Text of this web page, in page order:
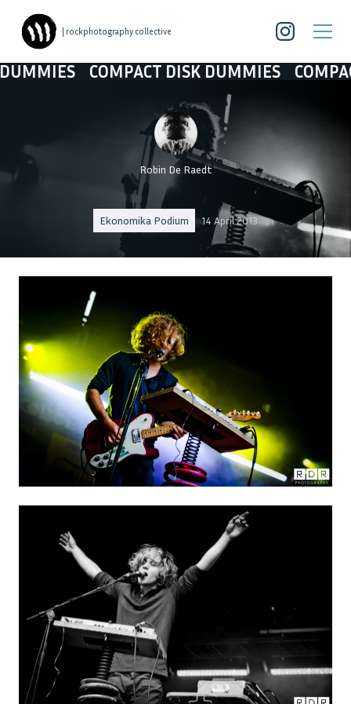
| rockphotography collective
COMPACT DISK DUMMIES COMPACT
Robin De Raedt
Ekonomika Podium 14 April 2013